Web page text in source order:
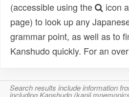
(accessible using the
icon
page) to look up any
grammar point, as well as to
Kanshudo quickly. For an
Search results include information
including Kanshudo (kanji